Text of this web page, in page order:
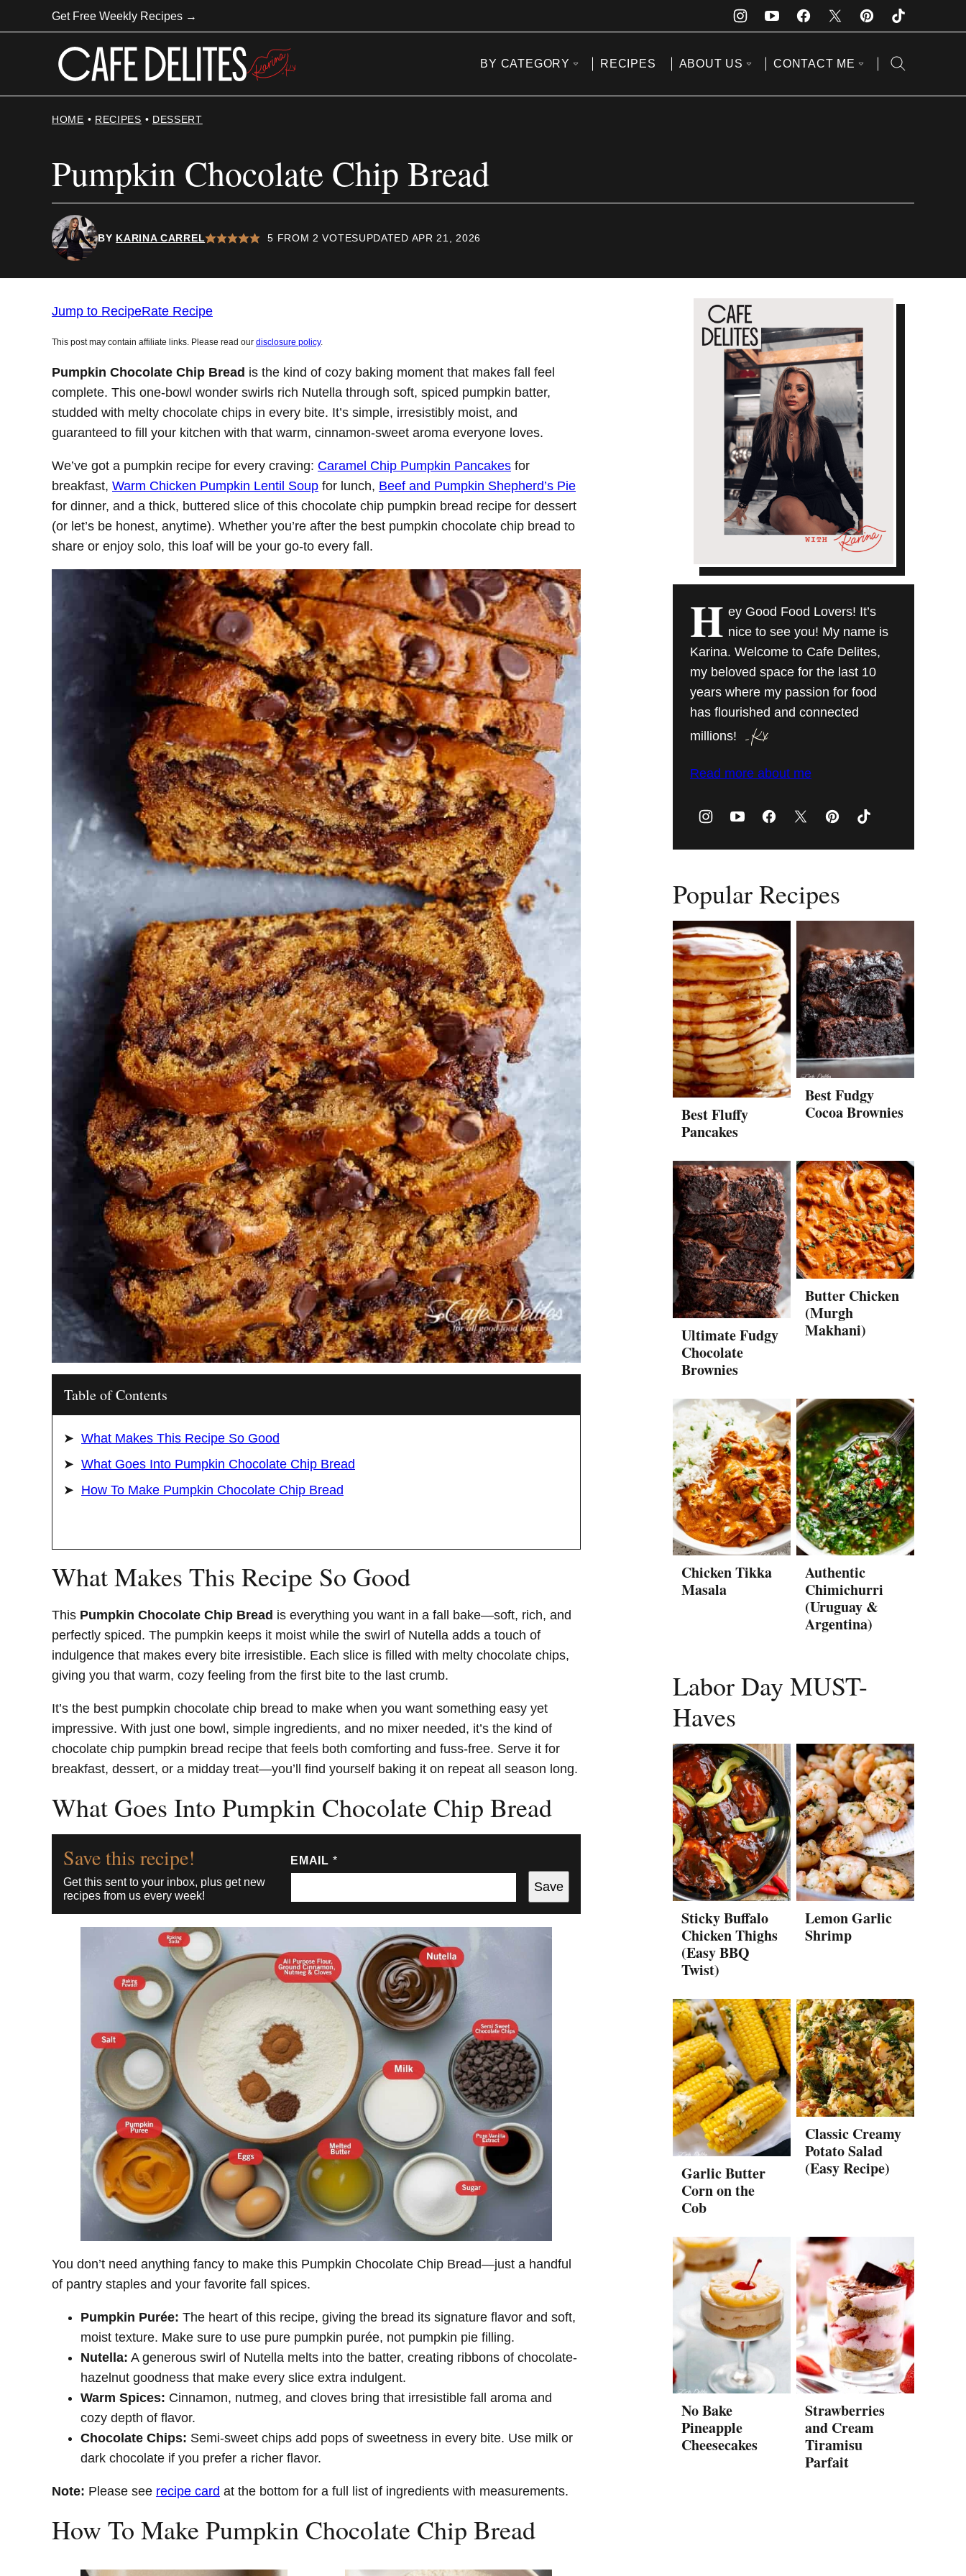
to
Get Free Weekly Recipes →
BY CATEGORY RECIPES ABOUT US CONTACT ME
HOME • RECIPES • DESSERT
Pumpkin Chocolate Chip Bread
BY KARINA CARREL 5 FROM 2 VOTESUPDATED APR 21, 2026
Jump to RecipeRate Recipe
This post may contain affiliate links. Please read our disclosure policy.
Pumpkin Chocolate Chip Bread is the kind of cozy baking moment that makes fall feel
complete. This one-bowl wonder swirls rich Nutella through soft, spiced pumpkin batter,
studded with melty chocolate chips in every bite. It’s simple, irresistibly moist, and
guaranteed to fill your kitchen with that warm, cinnamon-sweet aroma everyone loves.
We’ve got a pumpkin recipe for every craving: Caramel Chip Pumpkin Pancakes for
breakfast, Warm Chicken Pumpkin Lentil Soup for lunch, Beef and Pumpkin Shepherd’s Pie
for dinner, and a thick, buttered slice of this chocolate chip pumpkin bread recipe for dessert
(or let’s be honest, anytime). Whether you’re after the best pumpkin chocolate chip bread to
share or enjoy solo, this loaf will be your go-to every fall.
Table of Contents
What Makes This Recipe So Good
What Goes Into Pumpkin Chocolate Chip Bread
How To Make Pumpkin Chocolate Chip Bread
What Makes This Recipe So Good
This Pumpkin Chocolate Chip Bread is everything you want in a fall bake—soft, rich, and
perfectly spiced. The pumpkin keeps it moist while the swirl of Nutella adds a touch of
indulgence that makes every bite irresistible. Each slice is filled with melty chocolate chips,
giving you that warm, cozy feeling from the first bite to the last crumb.
It’s the best pumpkin chocolate chip bread to make when you want something easy yet
impressive. With just one bowl, simple ingredients, and no mixer needed, it’s the kind of
chocolate chip pumpkin bread recipe that feels both comforting and fuss-free. Serve it for
breakfast, dessert, or a midday treat—you’ll find yourself baking it on repeat all season long.
What Goes Into Pumpkin Chocolate Chip Bread
Save this recipe!
Get this sent to your inbox, plus get new
recipes from us every week!
EMAIL *
Save
You don’t need anything fancy to make this Pumpkin Chocolate Chip Bread—just a handful
of pantry staples and your favorite fall spices.
Pumpkin Purée: The heart of this recipe, giving the bread its signature flavor and soft,
moist texture. Make sure to use pure pumpkin purée, not pumpkin pie filling.
Nutella: A generous swirl of Nutella melts into the batter, creating ribbons of chocolate-
hazelnut goodness that make every slice extra indulgent.
Warm Spices: Cinnamon, nutmeg, and cloves bring that irresistible fall aroma and
cozy depth of flavor.
Chocolate Chips: Semi-sweet chips add pops of sweetness in every bite. Use milk or
dark chocolate if you prefer a richer flavor.
Note: Please see recipe card at the bottom for a full list of ingredients with measurements.
How To Make Pumpkin Chocolate Chip Bread
H ey Good Food Lovers! It’s
nice to see you! My name is
Karina. Welcome to Cafe Delites,
my beloved space for the last 10
years where my passion for food
has flourished and connected
millions!
Read more about me
Popular Recipes
Best Fluffy
Pancakes
Best Fudgy
Cocoa Brownies
Ultimate Fudgy
Chocolate
Brownies
Butter Chicken
(Murgh
Makhani)
Chicken Tikka
Masala
Authentic
Chimichurri
(Uruguay &
Argentina)
Labor Day MUST-
Haves
Sticky Buffalo
Chicken Thighs
(Easy BBQ
Twist)
Lemon Garlic
Shrimp
Garlic Butter
Corn on the
Cob
Classic Creamy
Potato Salad
(Easy Recipe)
No Bake
Pineapple
Cheesecakes
Strawberries
and Cream
Tiramisu
Parfait